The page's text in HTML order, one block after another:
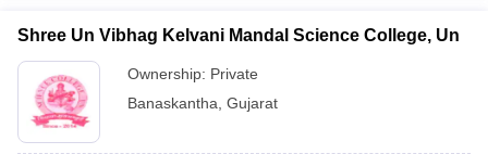
Shree Un Vibhag Kelvani Mandal Science College, Un
Ownership: Private
Banaskantha Gujarat